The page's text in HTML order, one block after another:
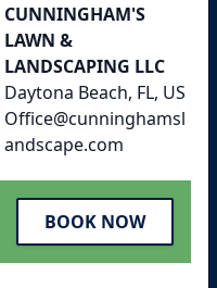
CUNNINGHAM'S
LAWN &
LANDSCAPING LLC
Daytona Beach, FL, US
Office@cunninghamsl
andscape.com
BOOK NOW